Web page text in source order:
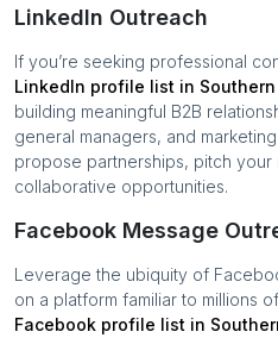
LinkedIn Outreach
If you’re seeking professional
LinkedIn profile list in
building meaningful B2B
general managers, and
propose partnerships, pitch
collaborative opportunities.
Facebook Message
Leverage the ubiquity of
on a platform familiar to millions
Facebook profile list in